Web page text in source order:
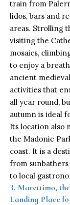
train from
lidos, bars and
areas. Strolling
visiting the
mosaics,
to enjoy a
ancient
activities that
all year round,
autumn is ideal
Its location also
the Madonie
coast. It is a
from
to local
3. Marettimo,
Landing Place